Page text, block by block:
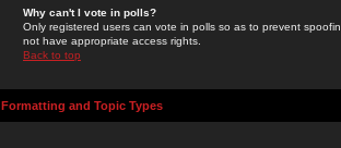
Why can't I vote in polls?
Only registered users can vote in polls so as to prevent
not have appropriate access rights.
Back to top
Formatting and Topic Types